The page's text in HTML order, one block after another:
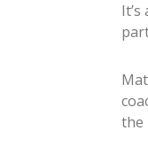
the